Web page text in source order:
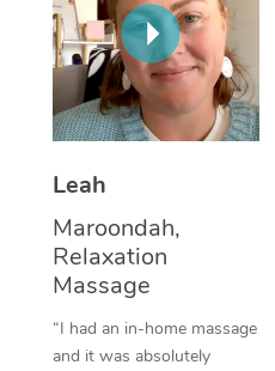
Leah
Maroondah,
Relaxation
Massage
“I had an in-home massage
and it was absolutely